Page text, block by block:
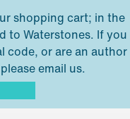
shopping cart; in the
to Waterstones. If you
code, or are an author
email us.